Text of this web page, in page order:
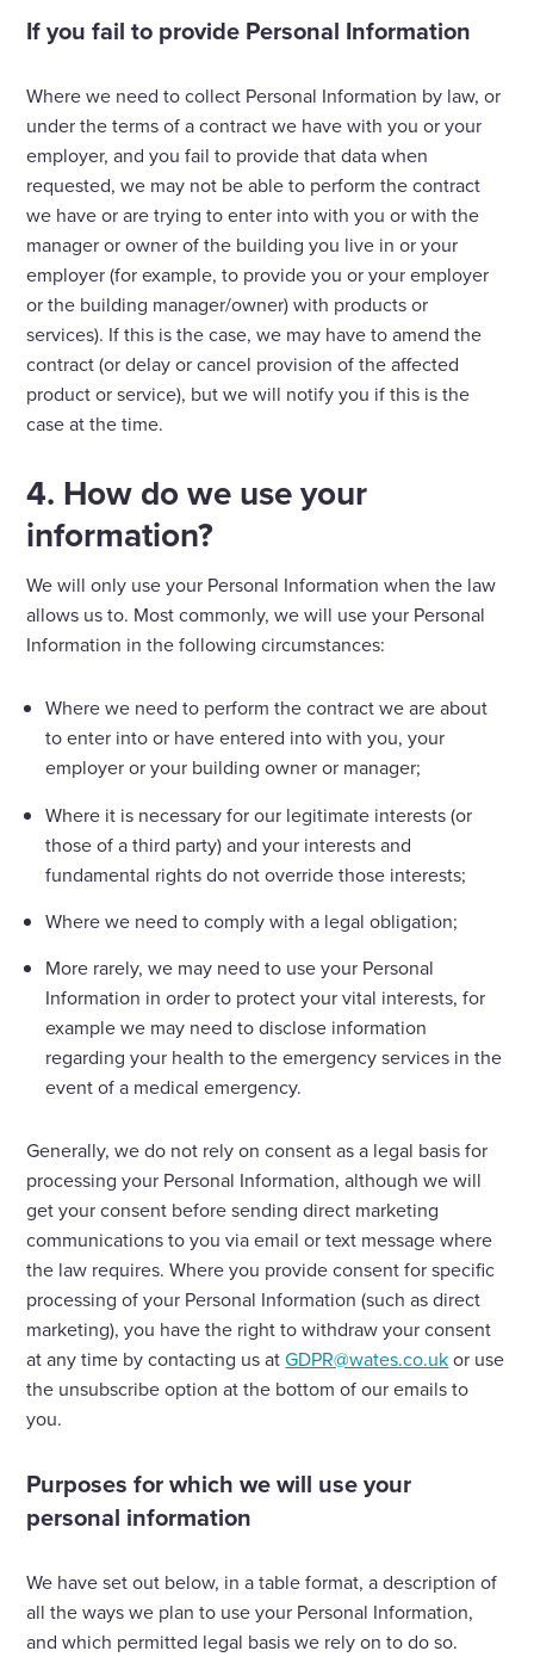
If you fail to provide Personal Information
Where we need to collect Personal Information by law, or
under the terms of a contract we have with you or your
employer, and you fail to provide that data when
requested, we may not be able to perform the contract
we have or are trying to enter into with you or with the
manager or owner of the building you live in or your
employer (for example, to provide you or your employer
or the building manager/owner) with products or
services). If this is the case, we may have to amend the
contract (or delay or cancel provision of the affected
product or service), but we will notify you if this is the
case at the time.
4. How do we use your
information?
We will only use your Personal Information when the law
allows us to. Most commonly, we will use your Personal
Information in the following circumstances:
Where we need to perform the contract we are about
to enter into or have entered into with you, your
employer or your building owner or manager;
Where it is necessary for our legitimate interests (or
those of a third party) and your interests and
fundamental rights do not override those interests;
Where we need to comply with a legal obligation;
More rarely, we may need to use your Personal
Information in order to protect your vital interests, for
example we may need to disclose information
regarding your health to the emergency services in the
event of a medical emergency.
Generally, we do not rely on consent as a legal basis for
processing your Personal Information, although we will
get your consent before sending direct marketing
communications to you via email or text message where
the law requires. Where you provide consent for specific
processing of your Personal Information (such as direct
marketing), you have the right to withdraw your consent
at any time by contacting us atGDPR@wates.co.ukor use
the unsubscribe option at the bottom of our emails to
you.
Purposes for which we will use your
personal information
We have set out below, in a table format, a description of
all the ways we plan to use your Personal Information,
and which permitted legal basis we rely on to do so.